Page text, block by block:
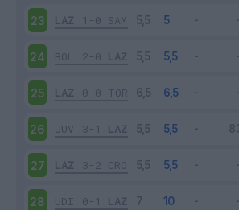
23 LAZ 1-0 SAM
24 BOL 2-0 LAZ
25 LAZ 0-0 TOR
26 JUV 3-1 LAZ
27 LAZ 3-2 CRO
28 UDI 0-1 LAZ